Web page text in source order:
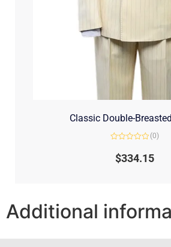
Classic Double-
out
(0)
$334.15
Additional